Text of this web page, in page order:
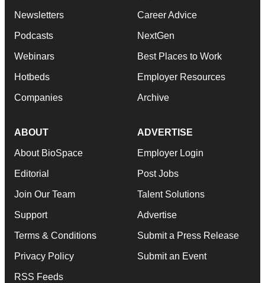
Newsletters
Podcasts
Webinars
Hotbeds
Companies
Career Advice
NextGen
Best Places to Work
Employer Resources
Archive
ABOUT
About BioSpace
Editorial
Join Our Team
Support
Terms & Conditions
Privacy Policy
RSS Feeds
ADVERTISE
Employer Login
Post Jobs
Talent Solutions
Advertise
Submit a Press Release
Submit an Event